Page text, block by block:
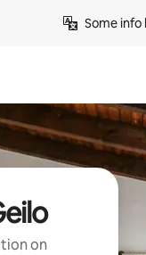
Some
on